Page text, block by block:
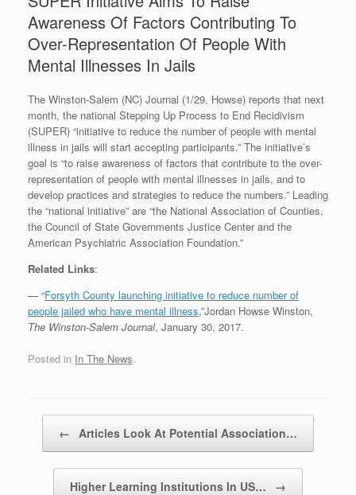
Awareness Of Factors Contributing To
Over-Representation Of People With
Mental Illnesses In Jails
The Winston-Salem (NC) Journal (1/29, Howse) reports that next
month, the national Stepping Up Process to End Recidivism
(SUPER) “initiative to reduce the number of people with mental
illness in jails will start accepting participants.” The initiative’s
goal is “to raise awareness of factors that contribute to the over-
representation of people with mental illnesses in jails, and to
develop practices and strategies to reduce the numbers.” Leading
the “national initiative” are “the National Association of Counties,
the Council of State Governments Justice Center and the
American Psychiatric Association Foundation.”
Related Links:
— “Forsyth County launching initiative to reduce number of
people jailed who have mental illness,”Jordan Howse Winston,
The Winston-Salem Journal, January 30, 2017.
Posted in In The News.
← Articles Look At Potential Association…
Higher Learning Institutions In US… →